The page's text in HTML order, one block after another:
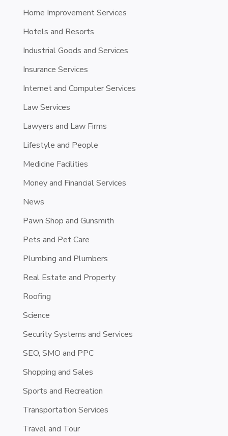
Home Improvement Services
Hotels and Resorts
Industrial Goods and Services
Insurance Services
Internet and Computer Services
Law Services
Lawyers and Law Firms
Lifestyle and People
Medicine Facilities
Money and Financial Services
News
Pawn Shop and Gunsmith
Pets and Pet Care
Plumbing and Plumbers
Real Estate and Property
Roofing
Science
Security Systems and Services
SEO, SMO and PPC
Shopping and Sales
Sports and Recreation
Transportation Services
Travel and Tour